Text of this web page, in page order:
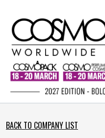
BACK TO COMPANY LIST